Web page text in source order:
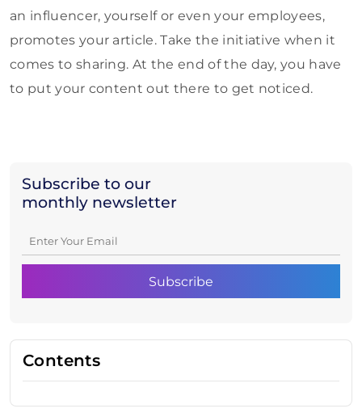
Subscribe to our
monthly newsletter
Contents
an influencer, yourself or even your employees,
promotes your article. Take the initiative when it
comes to sharing. At the end of the day, you have
to put your content out there to get noticed.